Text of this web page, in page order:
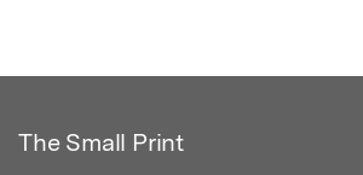
The Small Print